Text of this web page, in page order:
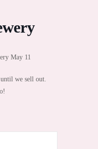
May 11
we sell out.